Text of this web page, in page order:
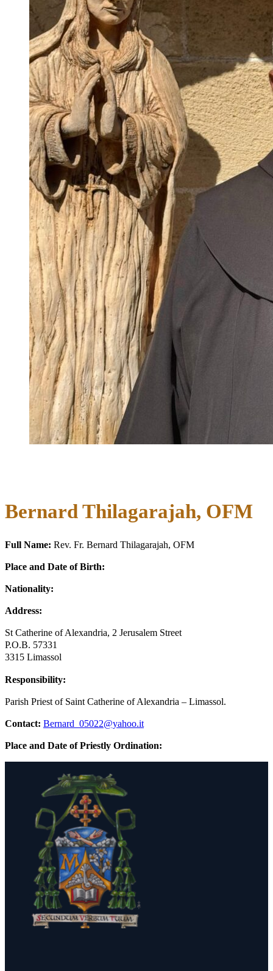
Bernard Thilagarajah, OFM
Full Name: Rev. Fr. Bernard Thilagarajah, OFM
Place and Date of Birth:
Nationality:
Address:
St Catherine of Alexandria, 2 Jerusalem Street
P.O.B. 57331
3315 Limassol
Responsibility:
Parish Priest of Saint Catherine of Alexandria – Limassol.
Contact: Bernard_05022@yahoo.it
Place and Date of Priestly Ordination: